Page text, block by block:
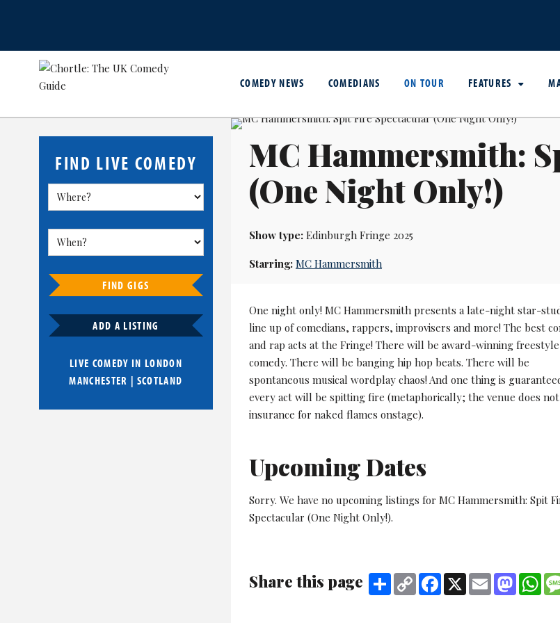
COMEDY NEWS COMEDIANS ON TOUR FEATURES
FIND LIVE COMEDY
FIND GIGS
ADD A LISTING
LIVE COMEDY IN LONDON
MANCHESTER | SCOTLAND
MC Hammersmith:
(One Night Only!)
Show type:Edinburgh Fringe 2025
Starring: MC Hammersmith
One night only! MC Hammersmith presents a late-night star-
line up of comedians, rappers, improvisers and more! The best
and rap acts at the Fringe! There will be award-winning
comedy. There will be banging hip hop beats. There will be
spontaneous musical wordplay chaos! And one thing is
every act will be spitting fire (metaphorically; the venue does not
insurance for naked flames onstage).
Upcoming Dates
Sorry. We have no upcoming listings for MC Hammersmith: Spit
Spectacular (One Night Only!).
Share this page Share Copy
Link
Facebook
X Email